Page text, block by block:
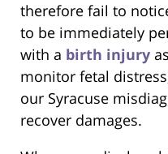
therefore fail to
to be immediately
with a birth injury
monitor fetal
our Syracuse
recover damages.